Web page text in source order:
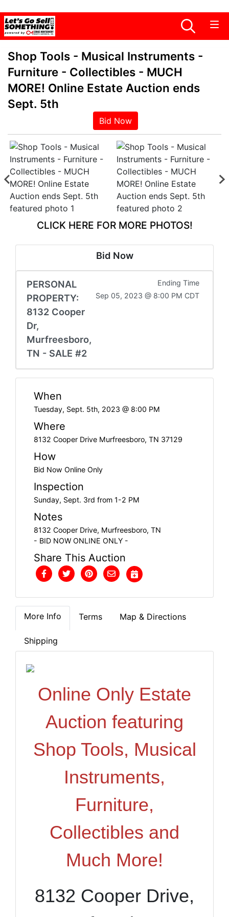
Shop Tools - Musical Instruments -
Furniture - Collectibles - MUCH
MORE! Online Estate Auction ends
Sept. 5th
Bid Now
CLICK HERE FOR MORE PHOTOS!
Bid Now
PERSONAL
PROPERTY:
8132 Cooper
Dr,
Murfreesboro,
TN - SALE #2
Ending Time
Sep 05, 2023 @ 8:00 PM CDT
When
Tuesday, Sept. 5th, 2023 @ 8:00 PM
Where
8132 Cooper Drive Murfreesboro, TN 37129
How
Bid Now Online Only
Inspection
Sunday, Sept. 3rd from 1-2 PM
Notes
8132 Cooper Drive, Murfreesboro, TN
- BID NOW ONLINE ONLY -
Share This Auction
More Info Terms Map & Directions
Shipping
Online Only Estate
Auction featuring
Shop Tools, Musical
Instruments,
Furniture,
Collectibles and
Much More!
8132 Cooper Drive,